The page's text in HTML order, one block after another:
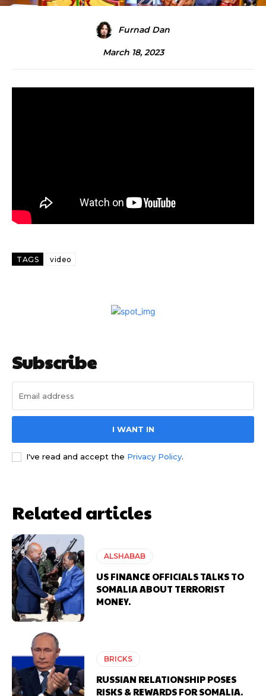
Furnad Dan
March 18, 2023
TAGS video
Subscribe
I WANT IN
I've read and accept the Privacy Policy.
Related articles
ALSHABAB
US FINANCE OFFICIALS TALKS TO
SOMALIA ABOUT TERRORIST
MONEY.
BRICKS
RUSSIAN RELATIONSHIP POSES
RISKS & REWARDS FOR SOMALIA.